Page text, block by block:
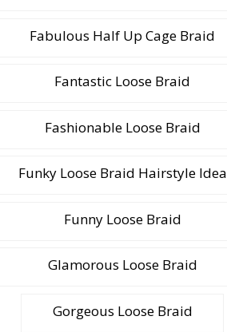
Fabulous Half Up Cage Braid
Fantastic Loose Braid
Fashionable Loose Braid
Funky Loose Braid Hairstyle Idea
Funny Loose Braid
Glamorous Loose Braid
Gorgeous Loose Braid